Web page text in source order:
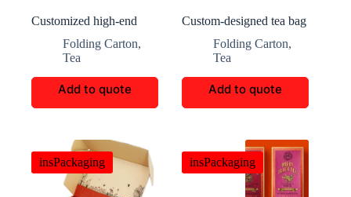
Customized high-end
Folding Carton,
Tea
Add to quote
Custom-designed tea bag
Folding Carton,
Tea
Add to quote
insPackaging insPackaging